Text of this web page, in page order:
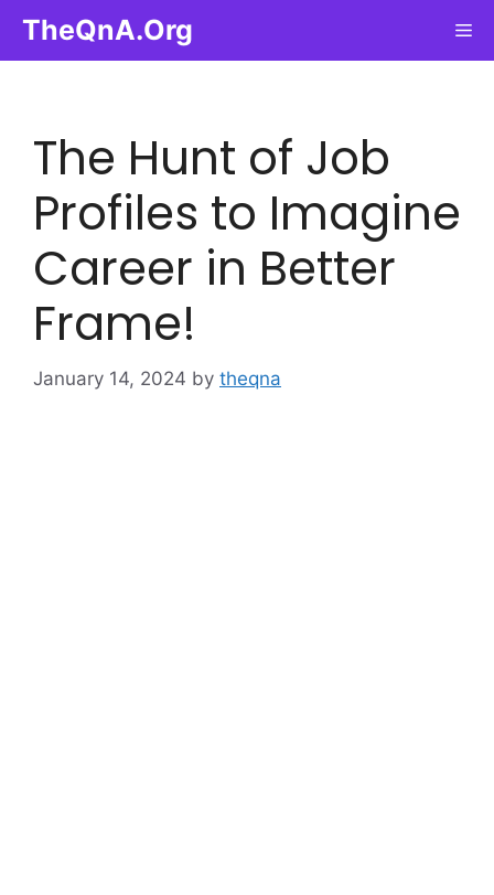
content
TheQnA.Org
The Hunt of Job
Profiles to Imagine
Career in Better
Frame!
January 14, 2024 by theqna